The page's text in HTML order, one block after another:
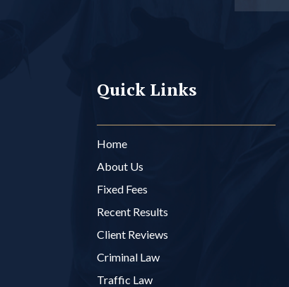
Quick Links
Home
About Us
Fixed Fees
Recent Results
Client Reviews
Criminal Law
Traffic Law